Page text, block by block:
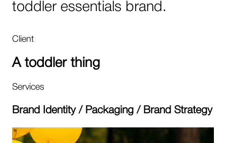
toddler essentials brand.
Client
A toddler thing
Services
Brand Identity / Packaging / Brand Strategy